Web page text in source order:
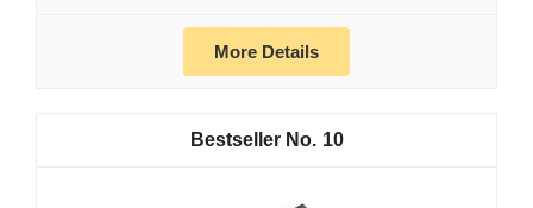
More Details
10